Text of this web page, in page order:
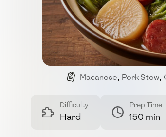
Macanese, Pork Stew,
Difficulty
Hard
Prep Time
150 min